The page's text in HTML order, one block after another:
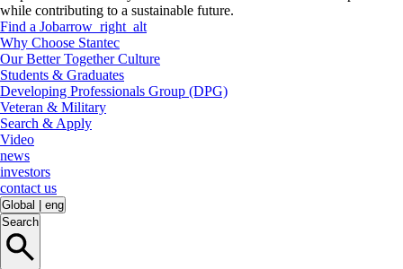
while contributing to a sustainable future.
Find a Jobarrow_right_alt
Why Choose Stantec
Our Better Together Culture
Students & Graduates
Developing Professionals Group (DPG)
Veteran & Military
Search & Apply
Video
news
investors
contact us
Global
eng
Search